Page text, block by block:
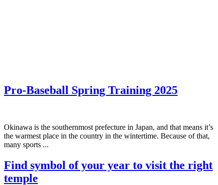
Pro-Baseball Spring Training 2025
Okinawa is the southernmost prefecture in Japan, and that means it’s
the warmest place in the country in the wintertime. Because of that,
many sports ...
Find symbol of your year to visit the right
temple